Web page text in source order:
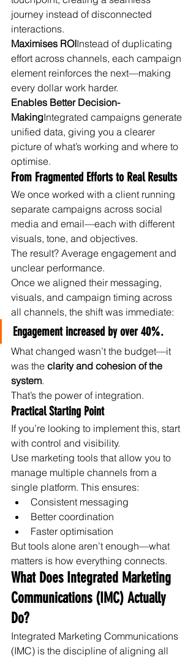
journey instead of disconnected
interactions.
Maximises ROIInstead of duplicating
effort across channels, each campaign
element reinforces the next—making
every dollar work harder.
Enables Better Decision-
MakingIntegrated campaigns generate
unified data, giving you a clearer
picture of what’s working and where to
optimise.
From Fragmented Efforts to Real Results
We once worked with a client running
separate campaigns across social
media and email—each with different
visuals, tone, and objectives.
The result? Average engagement and
unclear performance.
Once we aligned their messaging,
visuals, and campaign timing across
all channels, the shift was immediate:
Engagement increased by over 40%.
What changed wasn’t the budget—it
was the clarity and cohesion of the
system.
That’s the power of integration.
Practical Starting Point
If you’re looking to implement this, start
with control and visibility.
Use marketing tools that allow you to
manage multiple channels from a
single platform. This ensures:
Consistent messaging
Better coordination
Faster optimisation
But tools alone aren’t enough—what
matters is how everything connects.
What Does Integrated Marketing
Communications (IMC) Actually
Do?
Integrated Marketing Communications
(IMC) is the discipline of aligning all